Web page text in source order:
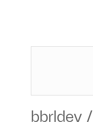
bbrldev /